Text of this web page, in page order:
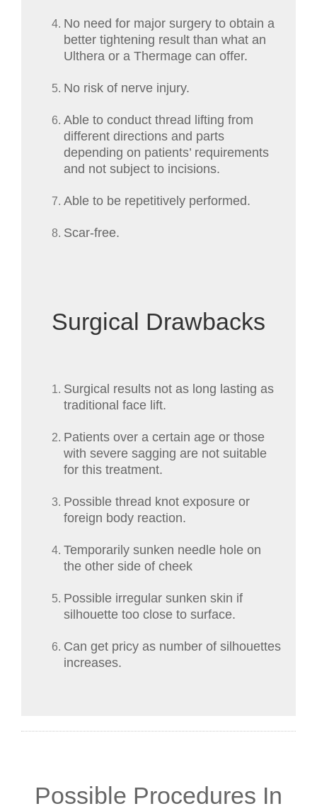
No need for major surgery to obtain a
better tightening result than what an
Ulthera or a Thermage can offer.
No risk of nerve injury.
Able to conduct thread lifting from
different directions and parts
depending on patients’ requirements
and not subject to incisions.
Able to be repetitively performed.
Scar-free.
Surgical Drawbacks
Surgical results not as long lasting as
traditional face lift.
Patients over a certain age or those
with severe sagging are not suitable
for this treatment.
Possible thread knot exposure or
foreign body reaction.
Temporarily sunken needle hole on
the other side of cheek
Possible irregular sunken skin if
silhouette too close to surface.
Can get pricy as number of silhouettes
increases.
Possible Procedures In